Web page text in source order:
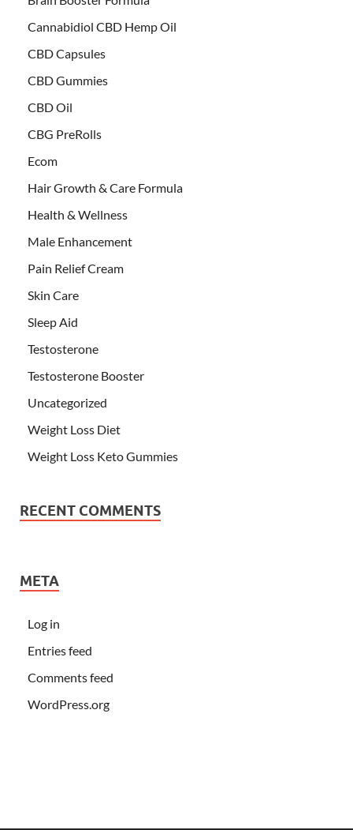
Cannabidiol CBD Hemp Oil
CBD Capsules
CBD Gummies
CBD Oil
CBG PreRolls
Ecom
Hair Growth & Care Formula
Health & Wellness
Male Enhancement
Pain Relief Cream
Skin Care
Sleep Aid
Testosterone
Testosterone Booster
Uncategorized
Weight Loss Diet
Weight Loss Keto Gummies
RECENT COMMENTS
META
Log in
Entries feed
Comments feed
WordPress.org